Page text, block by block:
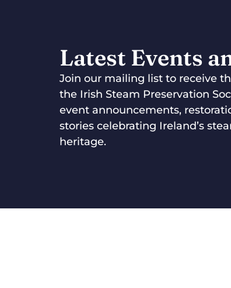
Latest Events
Join our mailing list to receive
the Irish Steam Preservation
event announcements,
stories celebrating Ireland’s
heritage.